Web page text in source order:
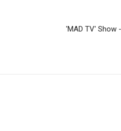
'MAD TV' Show